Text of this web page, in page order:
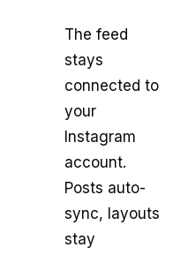
The feed
stays
connected to
your
Instagram
account.
Posts auto-
sync, layouts
stay